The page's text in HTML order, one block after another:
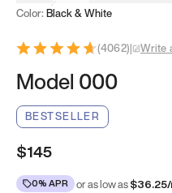
Color: Black & White
(4062)| Write
Model 000
BESTSELLER
$145
0% APR or as low as$36.25